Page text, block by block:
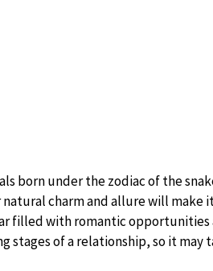
born under the zodiac of the
charm and allure will make
filled with romantic opportunities
stages of a relationship, so it